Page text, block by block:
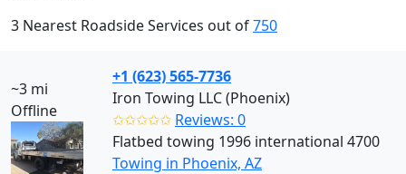
3 Nearest Roadside Services out of750
~3 mi
Offline
+1 (623) 565-7736
Iron Towing LLC (Phoenix)
✩✩✩✩✩ Reviews: 0
Flatbed towing 1996 international 4700
Towing in Phoenix, AZ